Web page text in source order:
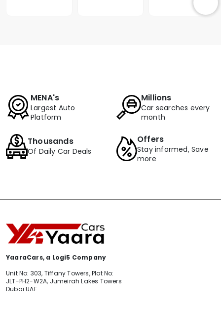
MENA's
Largest Auto
Platform
Millions
Car searches every
month
Thousands
Of Daily Car Deals
Offers
Stay informed, Save
more
YaaraCars, a Logi5 Company
Unit No: 303, Tiffany Towers, Plot No:
JLT-PH2-W2A, Jumeirah Lakes Towers
Dubai UAE